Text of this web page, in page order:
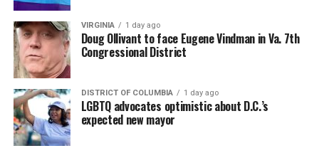
VIRGINIA 1 day ago
Doug Ollivant to face Eugene Vindman in Va. 7th
Congressional District
DISTRICT OF COLUMBIA 1 day ago
LGBTQ advocates optimistic about D.C.’s
expected new mayor